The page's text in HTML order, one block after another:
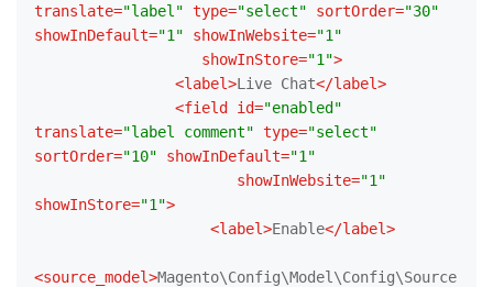
translate="label" type="select" sortOrder="30"
showInDefault="1" showInWebsite="1"
showInStore="1">
<label>Live Chat</label>
<field id="enabled"
translate="label comment" type="select"
sortOrder="10" showInDefault="1"
showInWebsite="1"
showInStore="1">
<label>Enable</label>
<source_model>Magento\Config\Model\Config\Source